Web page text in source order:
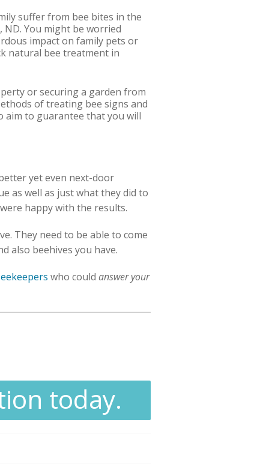
suffer from bee bites in the
You might be worried
impact on family pets or
natural bee treatment in
or securing a garden from
of treating bee signs and
aim to guarantee that you will
yet even next-door
as well as just what they did to
happy with the results.
They need to be able to come
also beehives you have.
who could answer your
today.